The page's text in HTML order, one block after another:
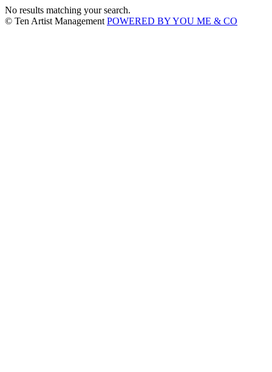
No results matching your search.
© Ten Artist Management POWERED BY YOU ME & CO